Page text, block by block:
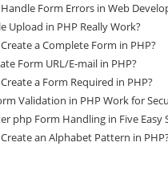
Form Errors in Web
Upload in PHP Really Work?
a Complete Form in PHP?
Form URL/E-mail in PHP?
a Form Required in PHP?
Validation in PHP Work for
php Form Handling in Five Easy
an Alphabet Pattern in